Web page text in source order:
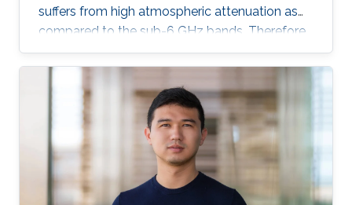
suffers from high atmospheric attenuation as
compared to the sub-6 GHz bands. Therefore,
the quality of wireless communication gets
severely affected in an environment where
multiple obstacles, such as buildings and trees,
are present, and thus, communication
coverage is typically limited to line of sight
(LOS).